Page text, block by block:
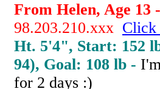
From Helen, Age 13
98.203.210.xxx Click
Ht. 5'4", Start: 152
94), Goal: 108 lb -
for 2 days :)